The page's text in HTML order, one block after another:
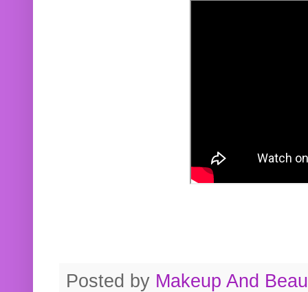
Posted by Makeup And